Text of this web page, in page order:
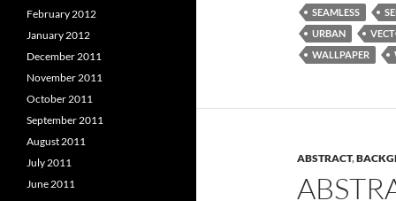
SEAMLESS
URBAN
WALLPAPER
ABSTRACT,
February 2012
January 2012
December 2011
November 2011
October 2011
September 2011
August 2011
July 2011
June 2011